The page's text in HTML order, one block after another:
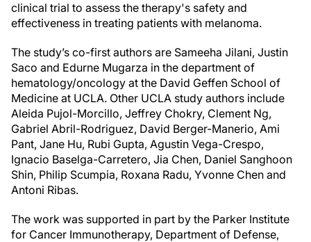
clinical trial to assess the therapy's safety and
effectiveness in treating patients with melanoma.
The study’s co-first authors are Sameeha Jilani, Justin
Saco and Edurne Mugarza in the department of
hematology/oncology at the David Geffen School of
Medicine at UCLA. Other UCLA study authors include
Aleida Pujol-Morcillo, Jeffrey Chokry, Clement Ng,
Gabriel Abril-Rodriguez, David Berger-Manerio, Ami
Pant, Jane Hu, Rubi Gupta, Agustin Vega-Crespo,
Ignacio Baselga-Carretero, Jia Chen, Daniel Sanghoon
Shin, Philip Scumpia, Roxana Radu, Yvonne Chen and
Antoni Ribas.
The work was supported in part by the Parker Institute
for Cancer Immunotherapy, Department of Defense,